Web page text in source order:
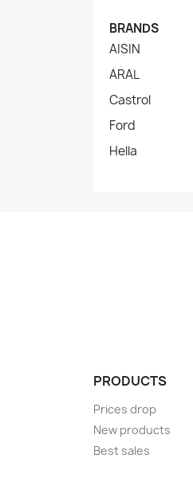
BRANDS
AISIN
ARAL
Castrol
Ford
Hella
PRODUCTS
Prices drop
New products
Best sales